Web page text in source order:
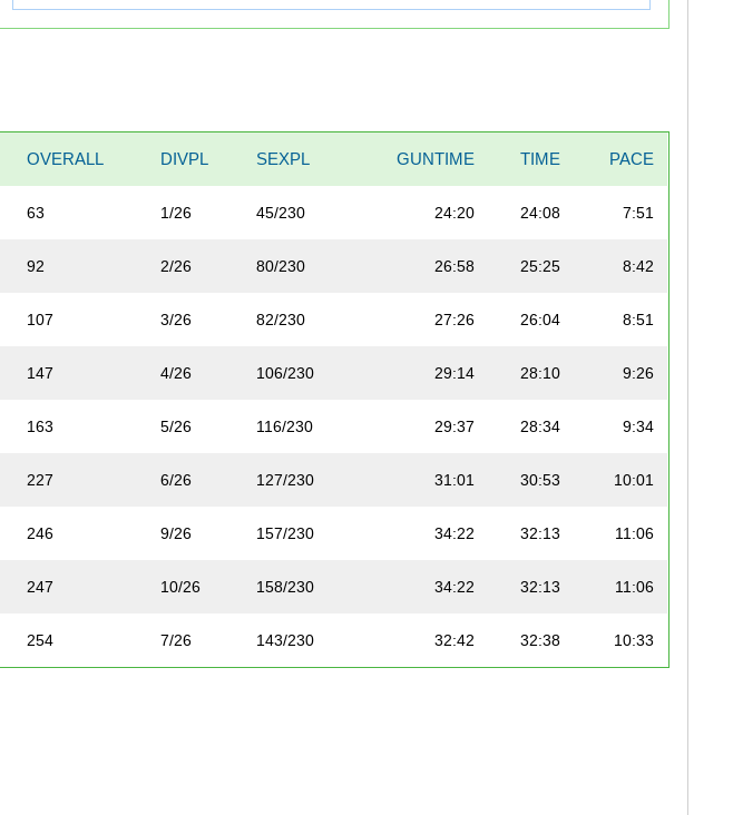
OVERALL DIVPL SEXPL GUNTIME TIME PACE
63 1/26 45/230 24:20 24:08 7:51
92 2/26 80/230 26:58 25:25 8:42
107 3/26 82/230 27:26 26:04 8:51
147 4/26 106/230 29:14 28:10 9:26
163 5/26 116/230 29:37 28:34 9:34
227 6/26 127/230 31:01 30:53 10:01
246 9/26 157/230 34:22 32:13 11:06
247 10/26 158/230 34:22 32:13 11:06
254 7/26 143/230 32:42 32:38 10:33